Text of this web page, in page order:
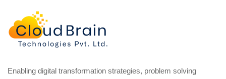
Enabling digital transformation strategies, problem solving